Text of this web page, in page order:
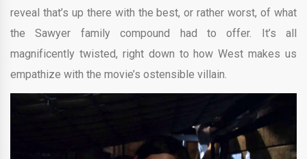
reveal that’s up there with the best, or rather worst, of what
the Sawyer family compound had to offer. It’s all
magnificently twisted, right down to how West makes us
empathize with the movie’s ostensible villain.